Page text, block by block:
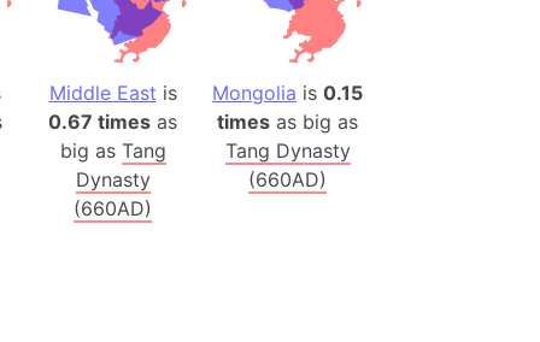
Wildlife Refuge
Box)
Please)
Artsakh
(India)
Middle East is
0.67 times as
big as Tang
Dynasty
(660AD)
Mongolia is 0.15
times as big as
Tang Dynasty
(660AD)